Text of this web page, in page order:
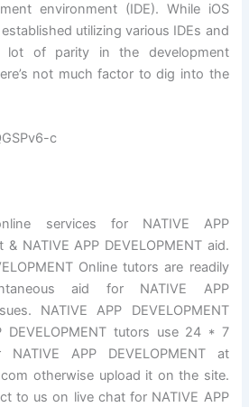
environment (IDE). While iOS
utilizing various IDEs and
lot of parity in the development
not much factor to dig into the
c
services for NATIVE APP
& NATIVE APP DEVELOPMENT aid.
Online tutors are readily
aid for NATIVE APP
NATIVE APP DEVELOPMENT
DEVELOPMENT tutors use 24 * 7
APP DEVELOPMENT at
otherwise upload it on the site.
to us on live chat for NATIVE APP